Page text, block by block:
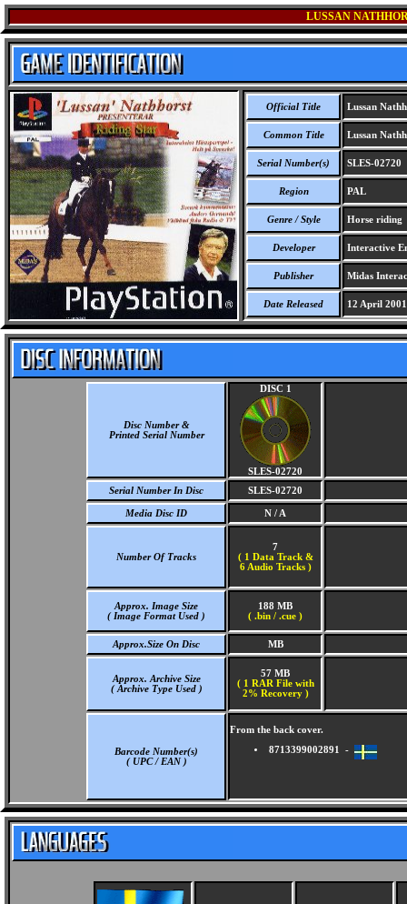
LUSSAN
Official Title Lussan
Common Title Lussan
Serial Number(s) SLES-02720
Region PAL
Genre / Style Horse riding
Developer Interactive
Publisher Midas
Date Released 12 April 2001
Disc Number &
Printed Serial Number
DISC 1
SLES-02720
Serial Number In Disc
SLES-02720
Media Disc ID N / A
Number Of Tracks
7
( 1 Data Track &
6 Audio Tracks )
Approx. Image Size
( Image Format Used )
188 MB
( .bin / .cue )
Approx.Size On Disc MB
Approx. Archive Size
( Archive Type Used )
57 MB
( 1 RAR File with
2% Recovery )
Barcode Number(s)
( UPC / EAN )
From the back cover.
8713399002891 -